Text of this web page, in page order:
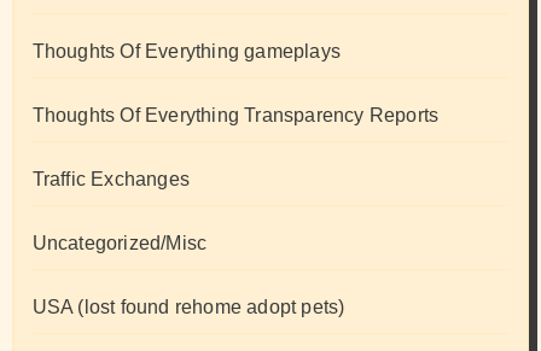
Thoughts Of Everything gameplays
Thoughts Of Everything Transparency Reports
Traffic Exchanges
Uncategorized/Misc
USA (lost found rehome adopt pets)